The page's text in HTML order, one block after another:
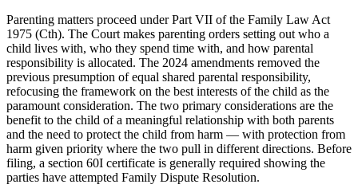
Parenting matters proceed under Part VII of the Family Law Act
1975 (Cth). The Court makes parenting orders setting out who a
child lives with, who they spend time with, and how parental
responsibility is allocated. The 2024 amendments removed the
previous presumption of equal shared parental responsibility,
refocusing the framework on the best interests of the child as the
paramount consideration. The two primary considerations are the
benefit to the child of a meaningful relationship with both parents
and the need to protect the child from harm — with protection from
harm given priority where the two pull in different directions. Before
filing, a section 60I certificate is generally required showing the
parties have attempted Family Dispute Resolution.